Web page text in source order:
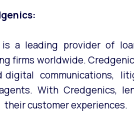
a leading provider of
firms worldwide.
digital communications,
With Credgenics,
customer experiences.